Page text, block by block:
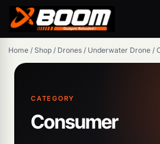
Skip
main
Home / Shop / Drones / Underwater Drone /
CATEGORY
Consumer